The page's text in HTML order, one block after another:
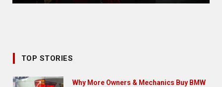
TOP STORIES
Why More Owners & Mechanics Buy BMW